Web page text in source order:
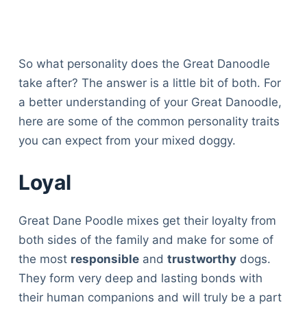
So what personality does the Great Danoodle
take after? The answer is a little bit of both. For
a better understanding of your Great Danoodle,
here are some of the common personality traits
you can expect from your mixed doggy.
Loyal
Great Dane Poodle mixes get their loyalty from
both sides of the family and make for some of
the most responsibleand trustworthydogs.
They form very deep and lasting bonds with
their human companions and will truly be a part